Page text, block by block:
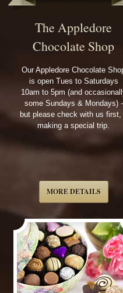
The Appledore
Chocolate Shop
Our Appledore Chocolate
is open Tues to Saturdays
10am to 5pm (and
some Sundays & Mondays) -
but please check with us first,
making a special trip.
MORE DETAILS